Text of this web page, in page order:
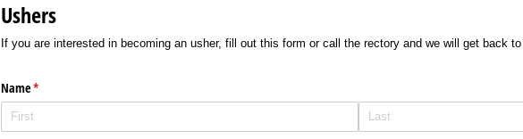
Ushers
If you are interested in becoming an usher, fill out this form or call the rectory and we will get back
Name*
(required)